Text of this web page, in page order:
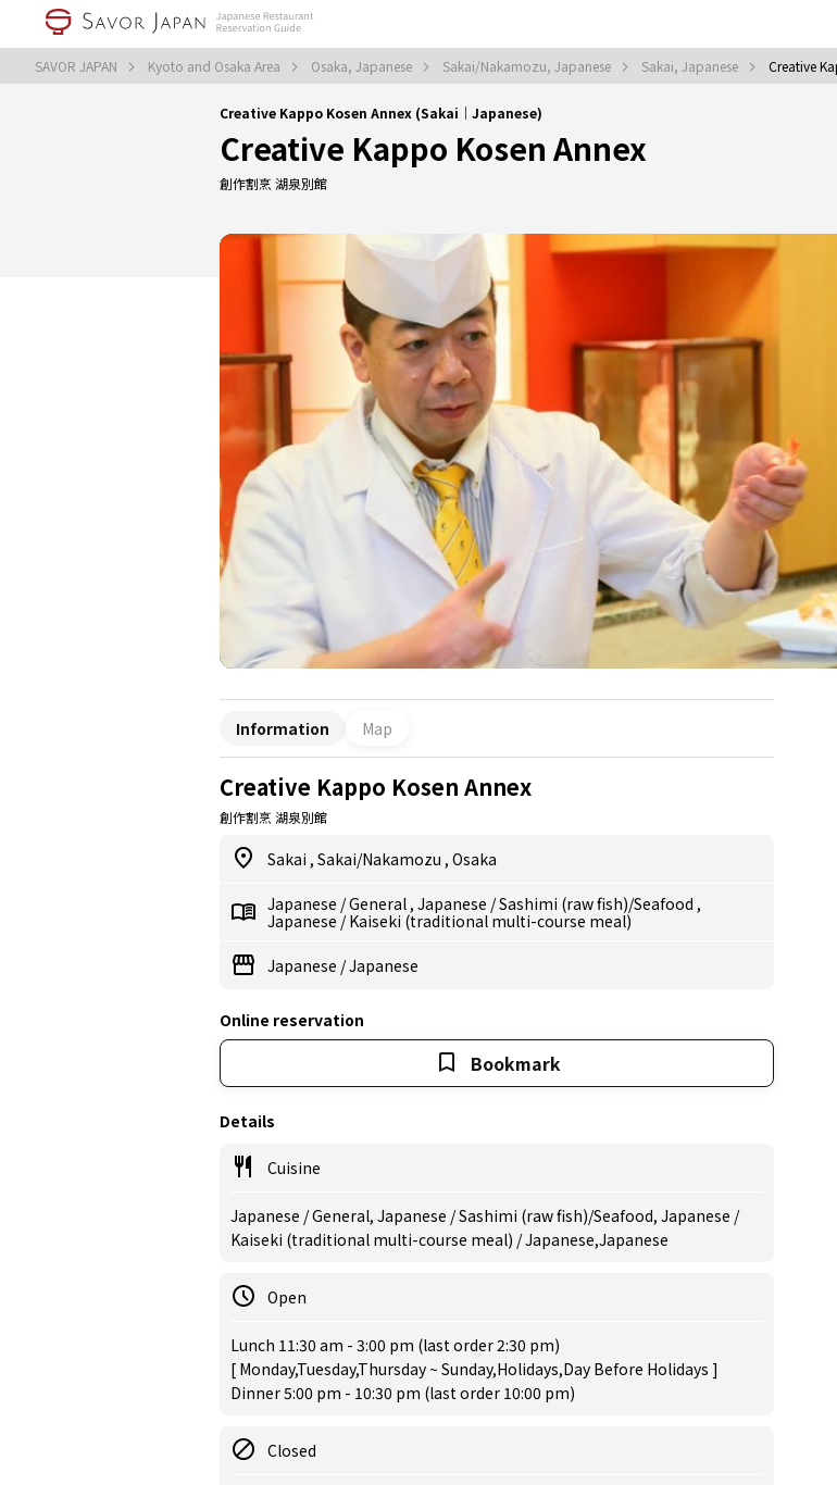
SAVOR JAPAN Kyoto and Osaka Area Osaka, Japanese Sakai/Nakamozu, Japanese Sakai, Japanese Creative
Creative Kappo Kosen Annex (Sakai｜Japanese)
Creative Kappo Kosen Annex
創作割烹 湖泉別館
Information Map
Creative Kappo Kosen Annex
創作割烹 湖泉別館
Sakai , Sakai/Nakamozu , Osaka
Japanese /General , Japanese /Sashimi (raw fish)/Seafood ,
Japanese /Kaiseki (traditional multi-course meal)
Japanese /Japanese
Online reservation
Bookmark
Details
Cuisine
Japanese / General, Japanese / Sashimi (raw fish)/Seafood, Japanese /
Kaiseki (traditional multi-course meal) / Japanese,Japanese
Open
Lunch 11:30 am - 3:00 pm (last order 2:30 pm)
[ Monday,Tuesday,Thursday ~ Sunday,Holidays,Day Before Holidays ]
Dinner 5:00 pm - 10:30 pm (last order 10:00 pm)
Closed